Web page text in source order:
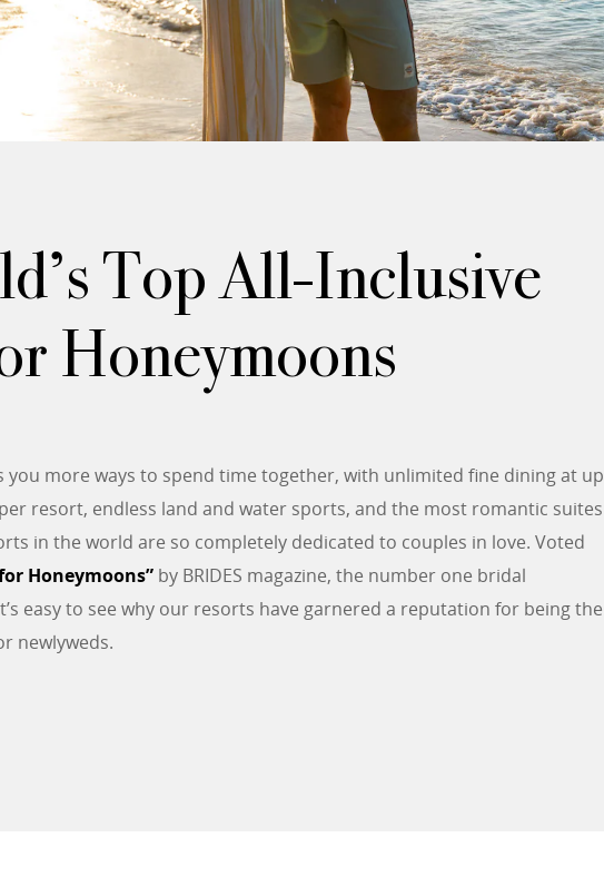
Top All-Inclusive
Honeymoons
you more ways to spend time together, with unlimited fine dining at up
resort, endless land and water sports, and the most romantic suites
in the world are so completely dedicated to couples in love. Voted
Honeymoons” by BRIDES magazine, the number one bridal
easy to see why our resorts have garnered a reputation for being the
newlyweds.